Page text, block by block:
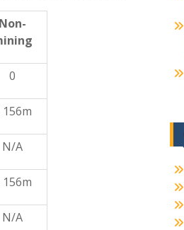
Non-
0
156m
N/A
156m
N/A